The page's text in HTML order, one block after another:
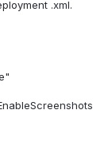
.xml.